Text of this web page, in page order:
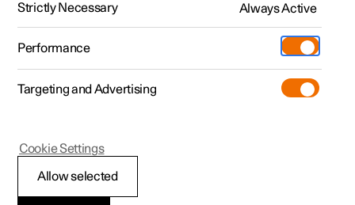
Polestar 2 - 2022
Range assistant
Strictly Necessary Always Active
Performance
Targeting and Advertising
Allow selected
Cookie Settings